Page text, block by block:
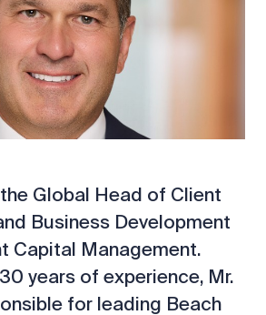
Global Head of Client
Business Development
Capital Management.
years of experience, Mr.
for leading Beach